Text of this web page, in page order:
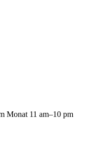
Monat 11 am–10 pm